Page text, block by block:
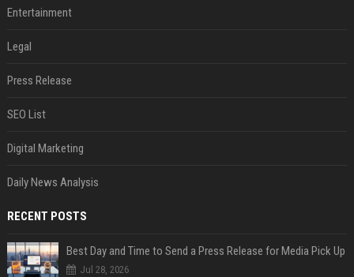
Entertainment
Legal
Press Release
SEO List
Digital Marketing
Daily News Analysis
RECENT POSTS
Best Day and Time to Send a Press Release for Media Pick Up
Jul 28, 2026